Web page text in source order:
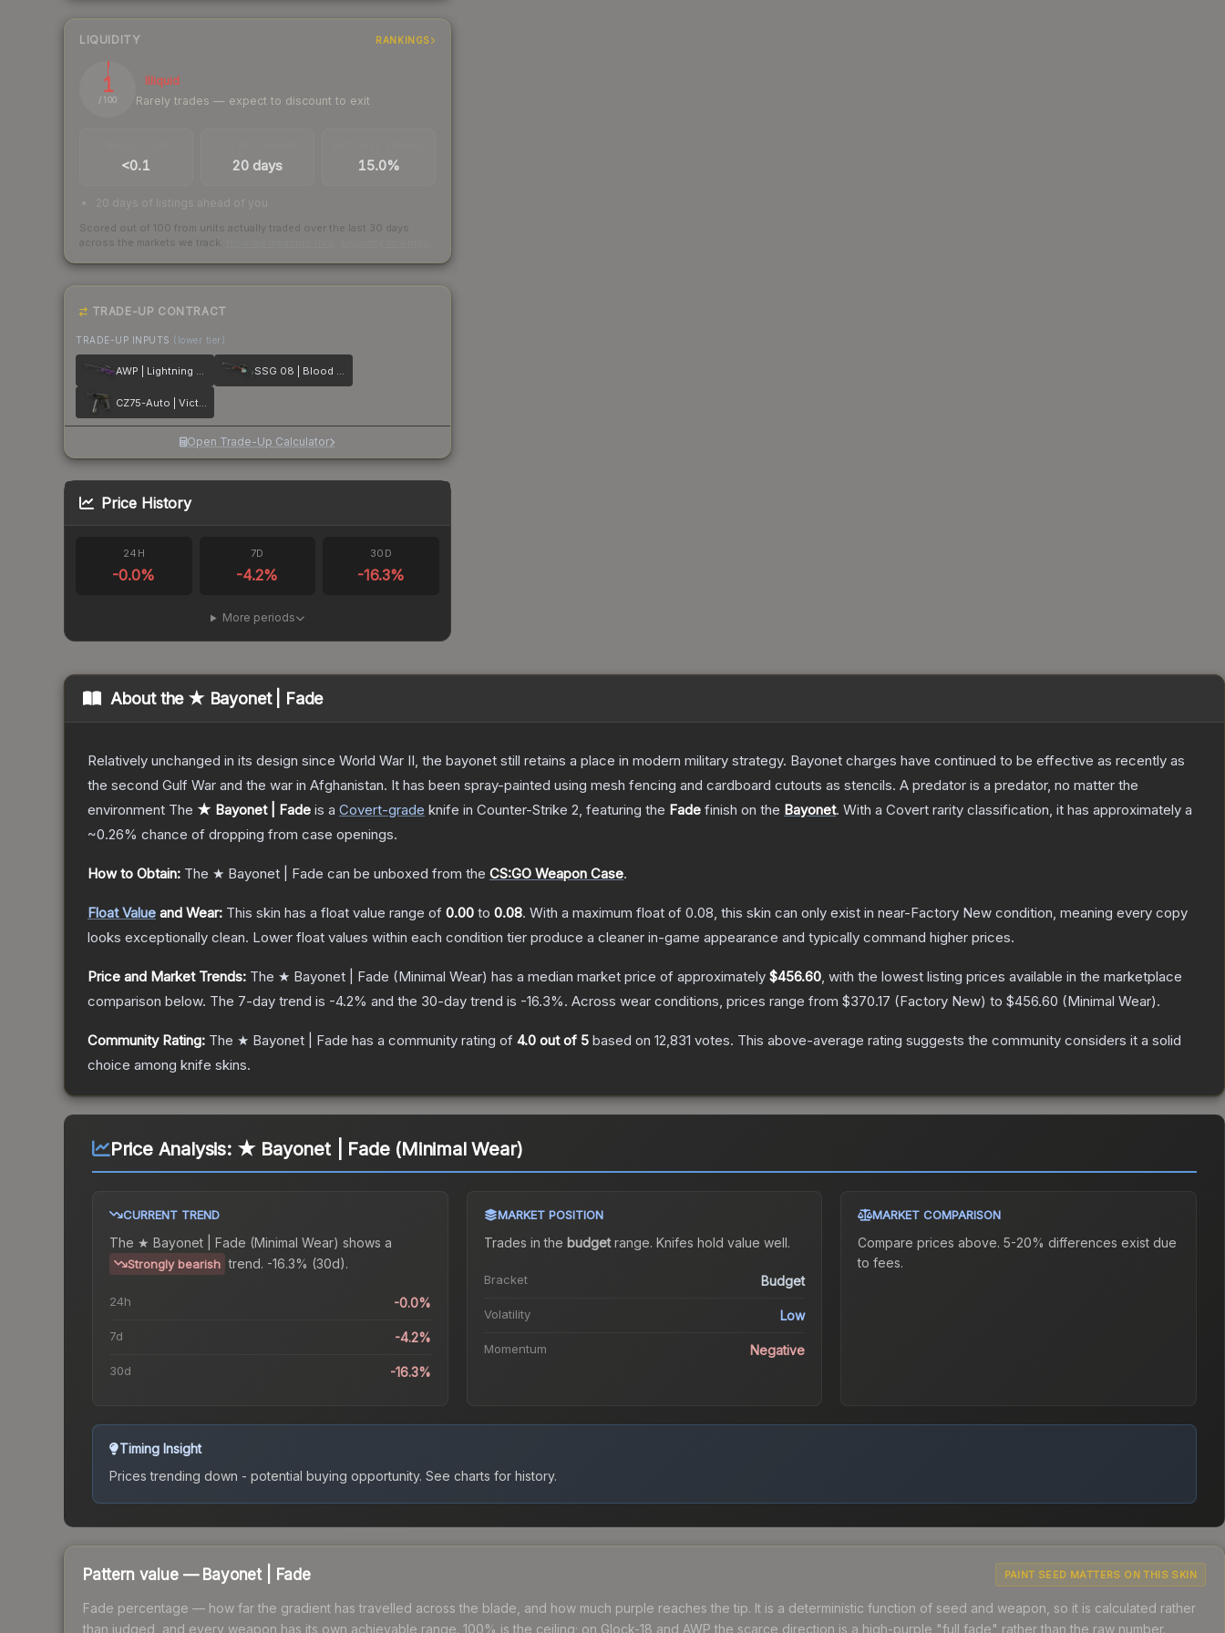
LIQUIDITY RANKINGS
1
/ 100
Illiquid
Rarely trades — expect to discount to exit
<0.1 20 days 15.0%
20 days of listings ahead of you
Scored out of 100 from units actually traded over the last 30 days
across the markets we track.
TRADE-UP CONTRACT
TRADE-UP INPUTS (lower tier)
AWP | Lightning Strike SSG 08 | Blood in the Water
CZ75-Auto | Victoria
Open Trade-Up Calculator
Price History
24H
-0.0%
7D
-4.2%
30D
-16.3%
More periods
About the ★ Bayonet | Fade
Relatively unchanged in its design since World War II, the bayonet still retains a place in modern military strategy. Bayonet charges have continued to be effective as recently as
the second Gulf War and the war in Afghanistan. It has been spray-painted using mesh fencing and cardboard cutouts as stencils. A predator is a predator, no matter the
environment The ★ Bayonet | Fade is a Covert-grade knife in Counter-Strike 2, featuring the Fade finish on the Bayonet. With a Covert rarity classification, it has approximately a
~0.26% chance of dropping from case openings.
How to Obtain: The ★ Bayonet | Fade can be unboxed from the CS:GO Weapon Case.
Float Value and Wear: This skin has a float value range of 0.00 to 0.08. With a maximum float of 0.08, this skin can only exist in near-Factory New condition, meaning every copy
looks exceptionally clean. Lower float values within each condition tier produce a cleaner in-game appearance and typically command higher prices.
Price and Market Trends: The ★ Bayonet | Fade (Minimal Wear) has a median market price of approximately $456.60, with the lowest listing prices available in the marketplace
comparison below. The 7-day trend is -4.2% and the 30-day trend is -16.3%. Across wear conditions, prices range from $370.17 (Factory New) to $456.60 (Minimal Wear).
Community Rating: The ★ Bayonet | Fade has a community rating of 4.0 out of 5 based on 12,831 votes. This above-average rating suggests the community considers it a solid
choice among knife skins.
Price Analysis: ★ Bayonet | Fade (Minimal Wear)
CURRENT TREND
The ★ Bayonet | Fade (Minimal Wear) shows a
Strongly bearish trend. -16.3% (30d).
24h -0.0%
7d -4.2%
30d -16.3%
MARKET POSITION
Trades in the budgetrange. Knifes hold value well.
Bracket Budget
Volatility Low
Momentum Negative
MARKET COMPARISON
Compare prices above. 5-20% differences exist due
to fees.
Timing Insight
Prices trending down - potential buying opportunity. See charts for history.
Pattern value — Bayonet| Fade PAINT SEED MATTERS ON THIS SKIN
Fade percentage — how far the gradient has travelled across the blade, and how much purple reaches the tip. It is a deterministic function of seed and weapon, so it is calculated rather
than judged, and every weapon has its own achievable range. 100% is the ceiling; on Glock-18 and AWP the scarce direction is a high-purple "full fade" rather than the raw number.